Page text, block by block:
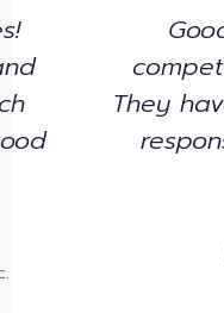
Nulla
justo.